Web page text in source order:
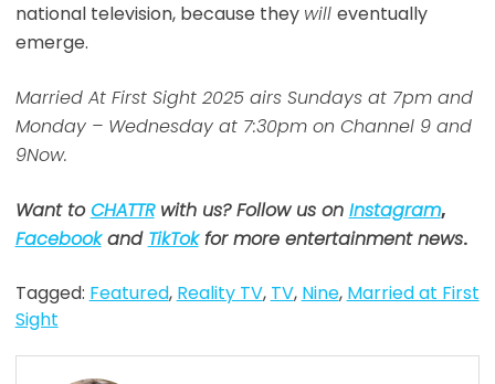
national television, because they will eventually
emerge.
Married At First Sight 2025 airs Sundays at 7pm and
Monday – Wednesday at 7:30pm on Channel 9 and
9Now.
Want toCHATTRwith us? Follow us on Instagram,
Facebookand TikTokfor more entertainment news.
Tagged: Featured, Reality TV, TV, Nine, Married at First
Sight